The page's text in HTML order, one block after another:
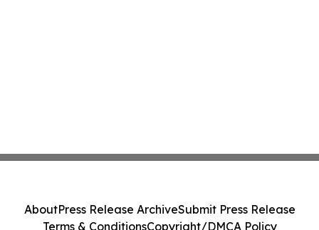
AboutPress Release ArchiveSubmit Press Release
Terms & ConditionsCopyright/DMCA Policy